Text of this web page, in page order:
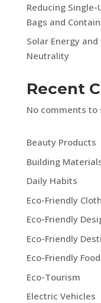
Reducing
Bags and
Solar Energy
Neutrality
Recent
No comments to
Beauty Products
Building
Daily Habits
Eco-Friendly
Eco-Friendly
Eco-Friendly
Eco-Friendly
Eco-Tourism
Electric Vehicles